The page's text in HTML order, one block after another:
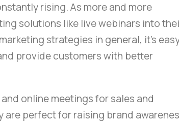
rising. As more and more
solutions like live webinars into
strategies in general, it's
provide customers with better
online meetings for sales and
are perfect for raising brand